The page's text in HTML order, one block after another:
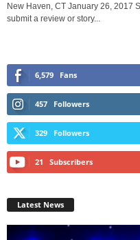
New Haven, CT January 26, 2017
submit a review or story...
6,579 Fans
457 Followers
329 Followers
21 Subscribers
Latest News